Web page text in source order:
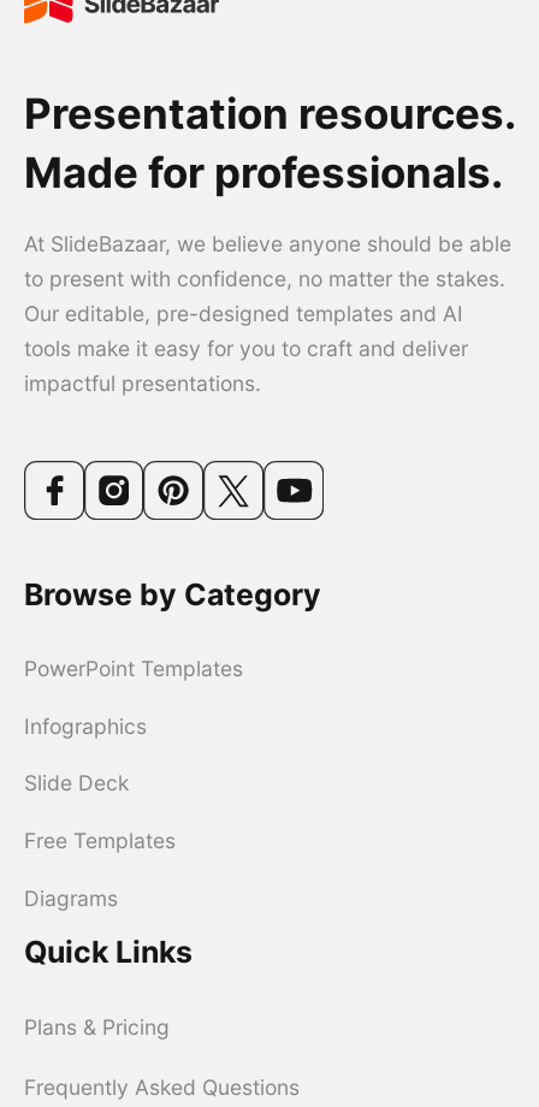
Presentation resources.
Made for professionals.
At SlideBazaar, we believe anyone should be able
to present with confidence, no matter the stakes.
Our editable, pre-designed templates and AI
tools make it easy for you to craft and deliver
impactful presentations.
Browse by Category
PowerPoint Templates
Infographics
Slide Deck
Free Templates
Diagrams
Quick Links
Plans & Pricing
Frequently Asked Questions